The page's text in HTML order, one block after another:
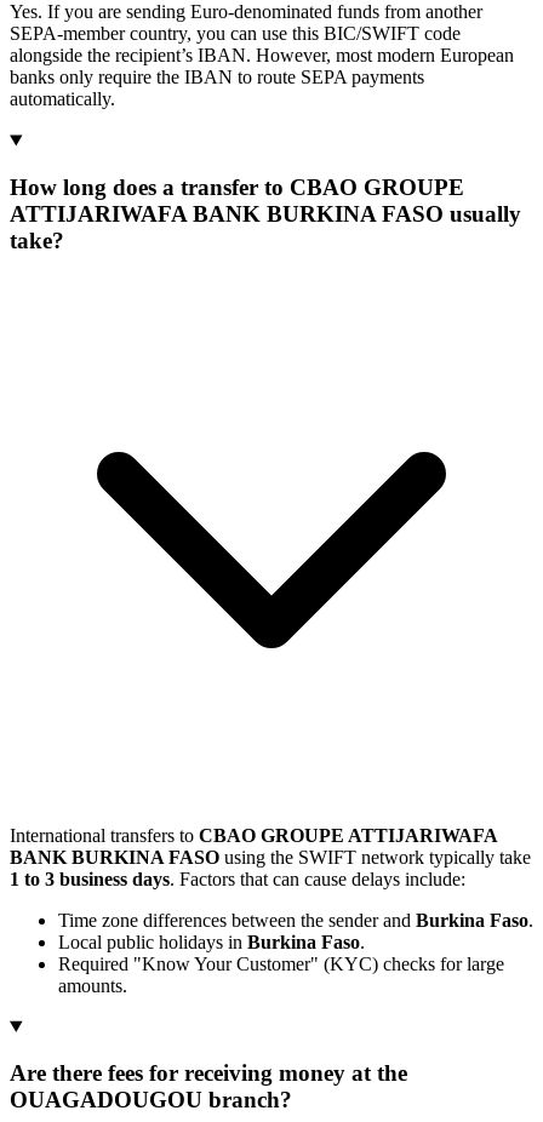
Yes. If you are sending Euro-denominated funds from another
SEPA-member country, you can use this BIC/SWIFT code
alongside the recipient’s IBAN. However, most modern European
banks only require the IBAN to route SEPA payments
automatically.
How long does a transfer to CBAO GROUPE
ATTIJARIWAFA BANK BURKINA FASO usually
take?
International transfers to CBAO GROUPE ATTIJARIWAFA
BANK BURKINA FASO using the SWIFT network typically take
1 to 3 business days. Factors that can cause delays include:
Time zone differences between the sender and Burkina Faso.
Local public holidays in Burkina Faso.
Required "Know Your Customer" (KYC) checks for large
amounts.
Are there fees for receiving money at the
OUAGADOUGOU branch?